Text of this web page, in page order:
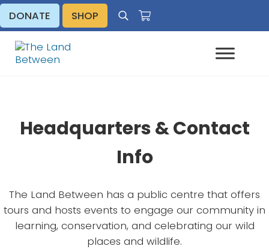
Skip to main content
Skip to header right navigation
Skip to site footer
DONATE SHOP Search
Headquarters & Contact
Info
The Land Between has a public centre that offers
tours and hosts events to engage our community in
learning, conservation, and celebrating our wild
places and wildlife.